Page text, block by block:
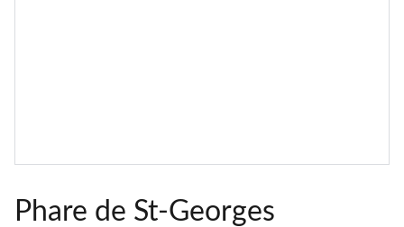
Phare de St-Georges